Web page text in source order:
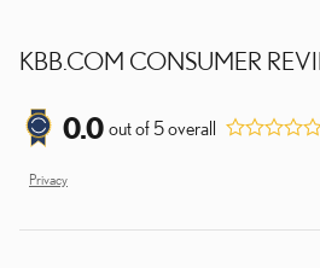
KBB.COM CONSUMER
0.0 out of 5overall
Privacy